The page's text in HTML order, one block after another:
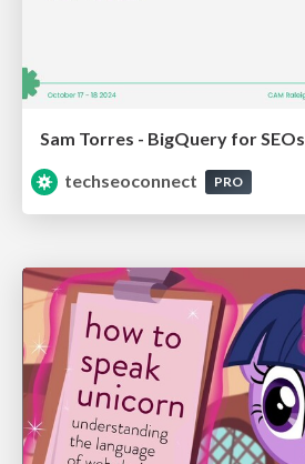
Sam Torres - BigQuery for SEOs
techseoconnect
PRO